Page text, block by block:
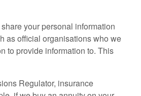
your personal information
as official organisations who we
to provide information to. This
Regulator, insurance